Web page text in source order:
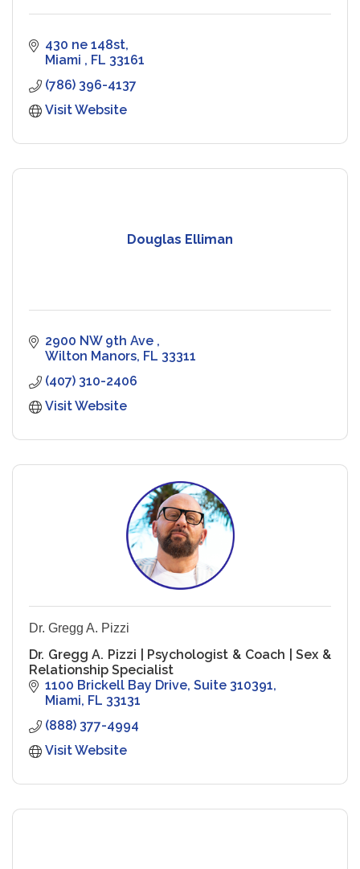
430 ne 148st
Miami
FL 33161
(786) 396-4137
Visit Website
Douglas Elliman
2900 NW 9th Ave
Wilton Manors FL 33311
(407) 310-2406
Visit Website
Dr. Gregg A. Pizzi
Dr. Gregg A. Pizzi | Psychologist & Coach | Sex &
Relationship Specialist
1100 Brickell Bay Drive Suite 310391
Miami FL 33131
(888) 377-4994
Visit Website